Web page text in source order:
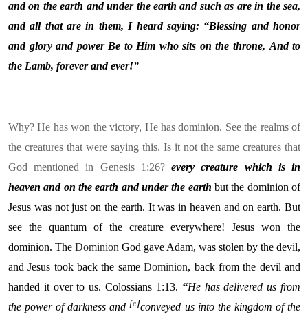
and on the earth and under the earth and such as are in the sea,
and all that are in them, I heard saying: “Blessing and honor
and glory and power Be to Him who sits on the throne, And to
the Lamb, forever andever!”
Why? He has won the victory, He has dominion. See the realms of
the creatures that were saying this. Is it not the same creatures that
God mentioned in Genesis 1:26?every creature which is in
heaven and on the earth and under the earth but the dominion of
Jesus was not just on the earth. It was in heaven and on earth. But
see the quantum of the creature everywhere! Jesus won the
dominion. The Dominion God gave Adam, was stolen by the devil,
and Jesus took back the sameDominion, back from the devil and
handed it over to us. Colossians 1:13. “He has delivered us from
the power of darkness and[c]conveyed us into the kingdom of the